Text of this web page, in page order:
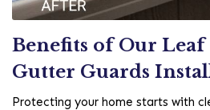
Benefits of Our Leaf
Gutter Guards
Protecting your home starts with